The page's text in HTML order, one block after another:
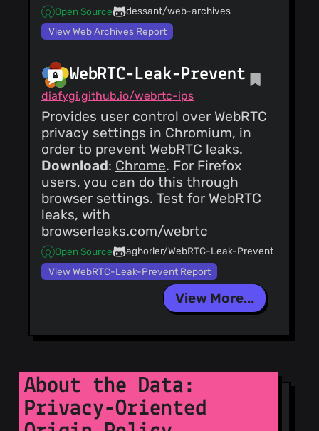
Open Source
dessant/web-archives
View Web Archives Report
WebRTC-Leak-Prevent
diafygi.github.io/webrtc-ips
Provides user control over WebRTC
privacy settings in Chromium, in
order to prevent WebRTC leaks.
Download: Chrome. For Firefox
users, you can do this through
browser settings. Test for WebRTC
leaks, with
browserleaks.com/webrtc
Open Source
aghorler/WebRTC-Leak-Prevent
View WebRTC-Leak-Prevent Report
View More...
About the Data:
Privacy-Oriented